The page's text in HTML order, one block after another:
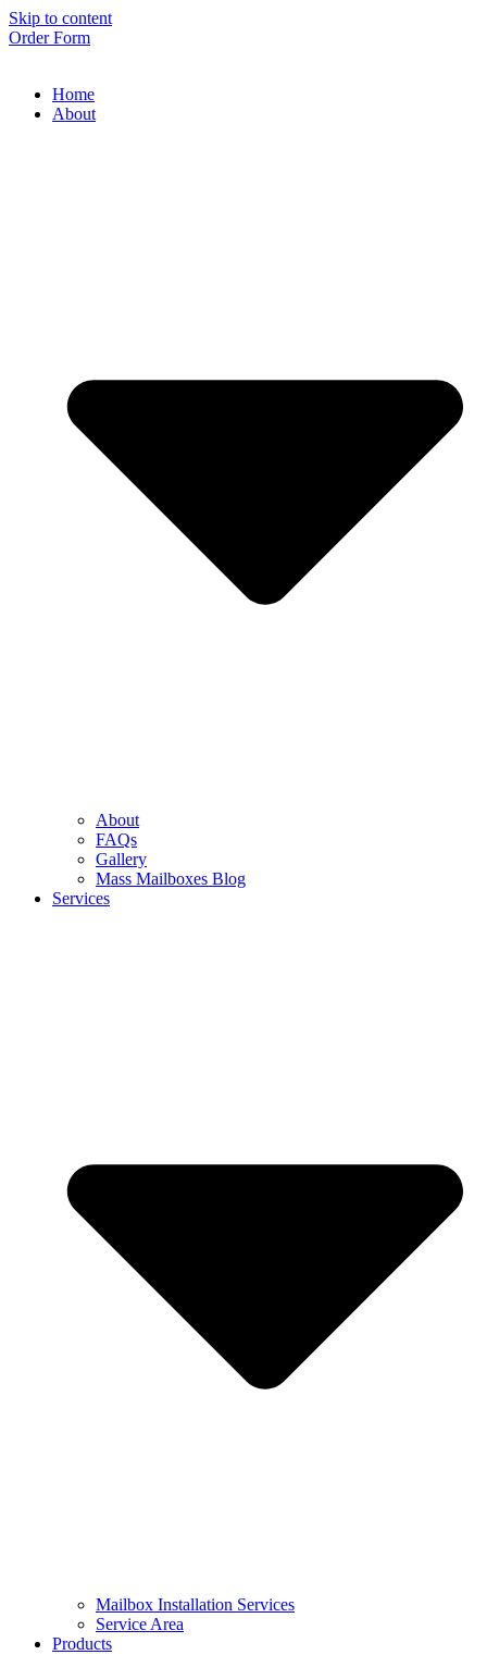
Skip to content
Order Form
Home
About
About
FAQs
Gallery
Mass Mailboxes Blog
Services
Mailbox Installation Services
Service Area
Products